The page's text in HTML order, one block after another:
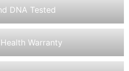
DNA Tested
Warranty